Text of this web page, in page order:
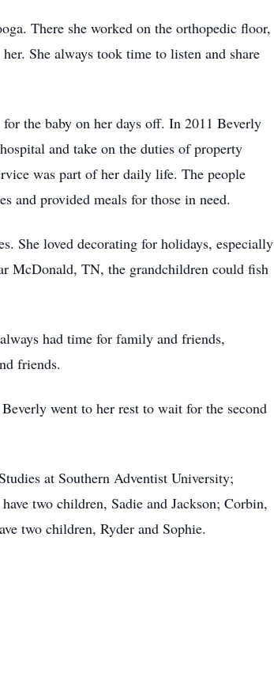
There she worked on the orthopedic floor,
She always took time to listen and share
the baby on her days off. In 2011 Beverly
and take on the duties of property
was part of her daily life. The people
and provided meals for those in need.
She loved decorating for holidays, especially
McDonald, TN, the grandchildren could fish
had time for family and friends,
friends.
went to her rest to wait for the second
at Southern Adventist University;
two children, Sadie and Jackson; Corbin,
two children, Ryder and Sophie.